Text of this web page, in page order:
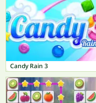
Candy Rain 3